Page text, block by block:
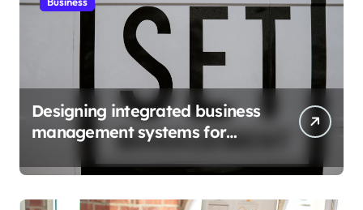
Designing integrated business
management systems for